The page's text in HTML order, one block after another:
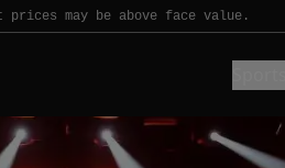
prices may be above face value.